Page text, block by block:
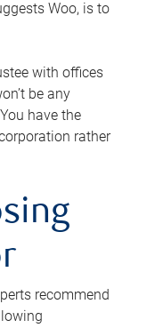
Woo, is to
with offices
be any
have the
rather
recommend